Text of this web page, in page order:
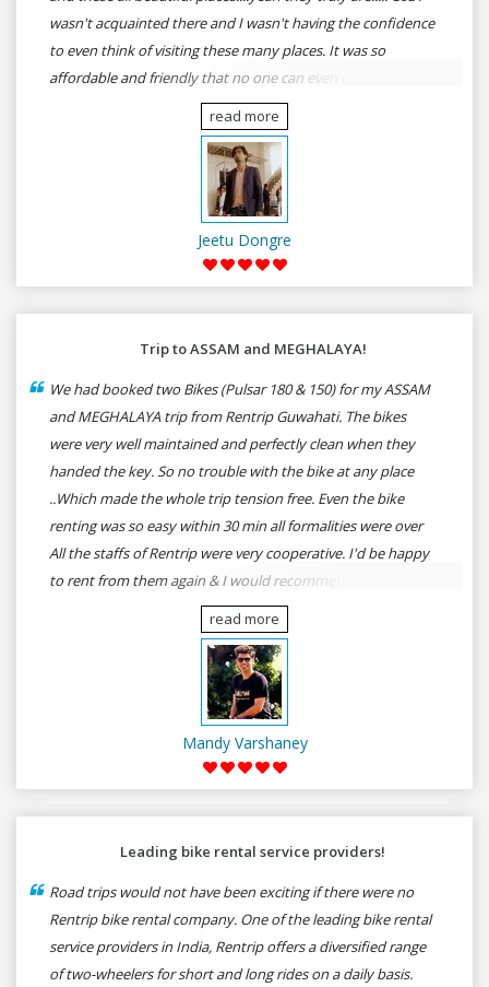
wasn't acquainted there and I wasn't having the confidence
to even think of visiting these many places. It was so
affordable and friendly that no one can even imagine unless
gives a shot to RenTrip. Once again I recommend to all my
dear bike lovers to go for RenTrip.
read more
Jeetu Dongre
Trip to ASSAM and MEGHALAYA!
We had booked two Bikes (Pulsar 180 & 150) for my ASSAM
and MEGHALAYA trip from Rentrip Guwahati. The bikes
were very well maintained and perfectly clean when they
handed the key. So no trouble with the bike at any place
..Which made the whole trip tension free. Even the bike
renting was so easy within 30 min all formalities were over
All the staffs of Rentrip were very cooperative. I'd be happy
to rent from them again & I would recommend anybody
who wants to feel the roads of ASSAM and MEGHALAYA by
self-driving go for Rentrip.
read more
Mandy Varshaney
Leading bike rental service providers!
Road trips would not have been exciting if there were no
Rentrip bike rental company. One of the leading bike rental
service providers in India, Rentrip offers a diversified range
of two-wheelers for short and long rides on a daily basis.